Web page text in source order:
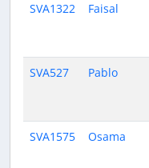
SVA1322 Faisal
SVA527 Pablo
SVA1575 Osama